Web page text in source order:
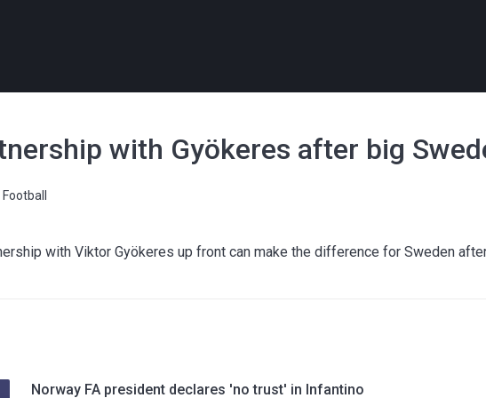
with Gyökeres after big
Football
with Viktor Gyökeres up front can make the difference for Sweden
Norway FA president declares 'no trust' in Infantino